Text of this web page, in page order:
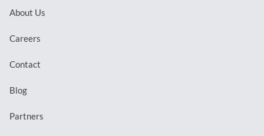
About Us
Careers
Contact
Blog
Partners